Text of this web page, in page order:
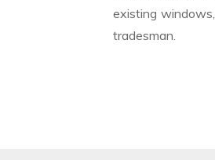
existing
tradesman.